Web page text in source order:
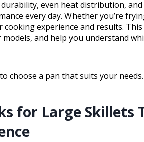
even heat distribution,
every day. Whether you’re
experience and results.
and help you understand
choose a pan that suits your needs.
for Large Skillets